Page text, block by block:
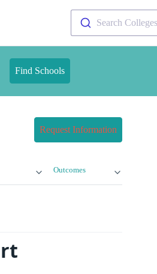
Search
Find Schools
Request Information
Outcomes